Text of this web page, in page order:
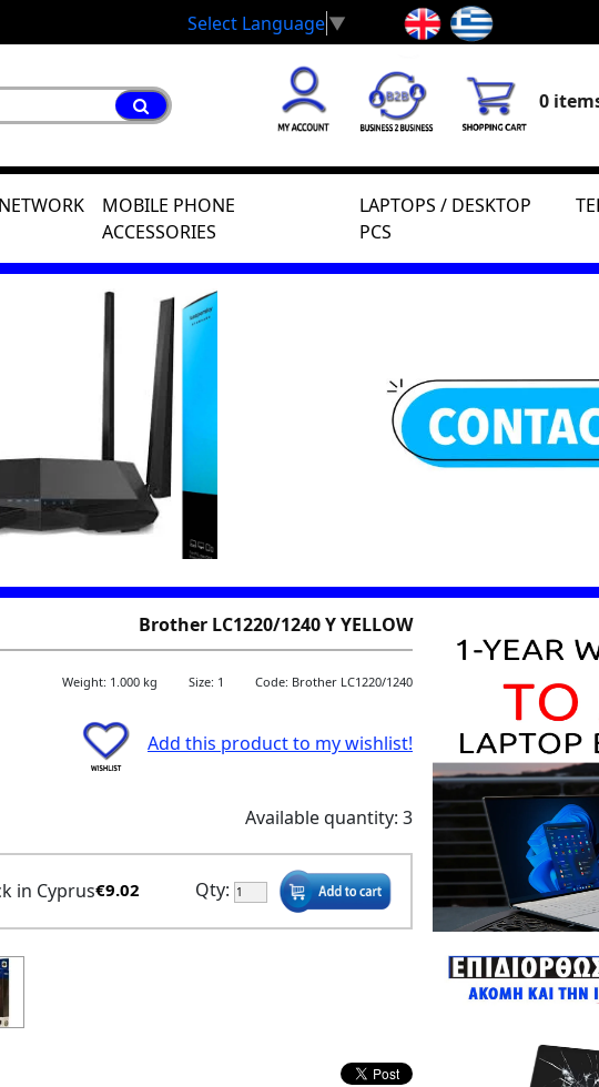
Select Language▼
0
NETWORK
MOBILE PHONE
ACCESSORIES
LAPTOPS / DESKTOP
PCS
Brother LC1220/1240 Y YELLOW
Weight: 1.000 kg Size: 1 Code: Brother LC1220/1240
Add this product to my wishlist!
Available quantity: 3
in Cyprus€9.02 Qty: